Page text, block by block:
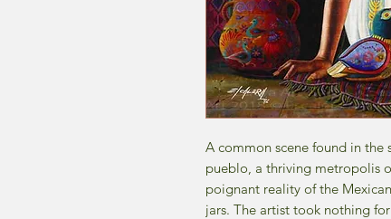
A common scene found in the
pueblo, a thriving metropolis
poignant reality of the
jars. The artist took nothing